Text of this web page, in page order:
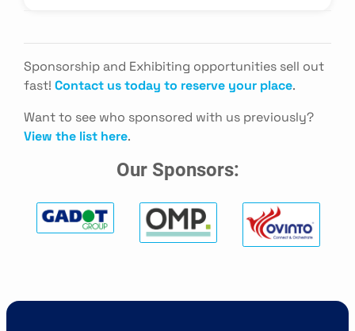
Sponsorship and Exhibiting opportunities sell out
fast! Contact us today to reserve your place.
Want to see who sponsored with us previously?
View the list here.
Our Sponsors: